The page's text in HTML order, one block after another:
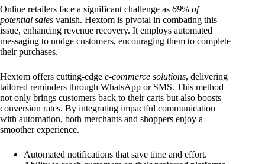
Online retailers face a significant challenge as 69% of
potential sales vanish. Hextom is pivotal in combating this
issue, enhancing revenue recovery. It employs automated
messaging to nudge customers, encouraging them to complete
their purchases.
Hextom offers cutting-edge e-commerce solutions, delivering
tailored reminders through WhatsApp or SMS. This method
not only brings customers back to their carts but also boosts
conversion rates. By integrating impactful communication
with automation, both merchants and shoppers enjoy a
smoother experience.
Automated notifications that save time and effort.